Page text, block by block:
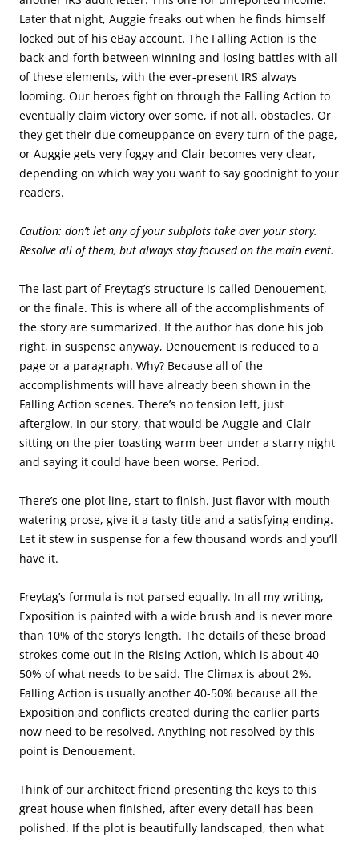
Later that night, Auggie freaks out when he finds himself
locked out of his eBay account. The Falling Action is the
back-and-forth between winning and losing battles with all
of these elements, with the ever-present IRS always
looming. Our heroes fight on through the Falling Action to
eventually claim victory over some, if not all, obstacles. Or
they get their due comeuppance on every turn of the page,
or Auggie gets very foggy and Clair becomes very clear,
depending on which way you want to say goodnight to your
readers.
Caution: don’t let any of your subplots take over your story.
Resolve all of them, but always stay focused on the main event.
The last part of Freytag’s structure is called Denouement,
or the finale. This is where all of the accomplishments of
the story are summarized. If the author has done his job
right, in suspense anyway, Denouement is reduced to a
page or a paragraph. Why? Because all of the
accomplishments will have already been shown in the
Falling Action scenes. There’s no tension left, just
afterglow. In our story, that would be Auggie and Clair
sitting on the pier toasting warm beer under a starry night
and saying it could have been worse. Period.
There’s one plot line, start to finish. Just flavor with mouth-
watering prose, give it a tasty title and a satisfying ending.
Let it stew in suspense for a few thousand words and you’ll
have it.
Freytag’s formula is not parsed equally. In all my writing,
Exposition is painted with a wide brush and is never more
than 10% of the story’s length. The details of these broad
strokes come out in the Rising Action, which is about 40-
50% of what needs to be said. The Climax is about 2%.
Falling Action is usually another 40-50% because all the
Exposition and conflicts created during the earlier parts
now need to be resolved. Anything not resolved by this
point is Denouement.
Think of our architect friend presenting the keys to this
great house when finished, after every detail has been
polished. If the plot is beautifully landscaped, then what